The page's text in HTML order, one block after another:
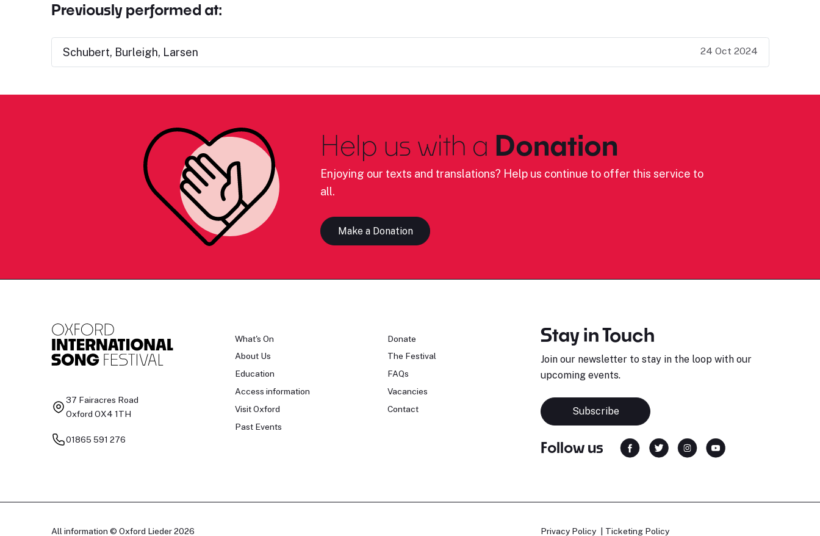
Previously performed at:
Schubert, Burleigh, Larsen 24 Oct 2024
Help us with a Donation
Enjoying our texts and translations? Help us continue to offer this service to
all.
Make a Donation
37 Fairacres Road
Oxford OX4 1TH
01865 591 276
What's On
About Us
Education
Access information
Visit Oxford
Past Events
Donate
The Festival
FAQs
Vacancies
Contact
Stay in Touch
Join our newsletter to stay in the loop with our
upcoming events.
Subscribe
Follow us
All information © Oxford Lieder 2026 Privacy Policy Ticketing Policy